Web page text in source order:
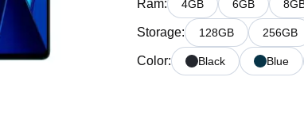
Ram: 4GB 6GB 8
Storage: 128GB 256GB
Color: Black Blue